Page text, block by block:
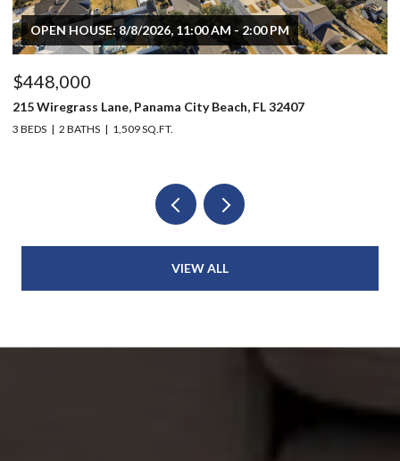
OPEN HOUSE: 8/8/2026, 11:00 AM - 2:00 PM
$448,000
215 Wiregrass Lane, Panama City Beach, FL 32407
3 BEDS 2 BATHS 1,509 SQ.FT.
VIEW ALL